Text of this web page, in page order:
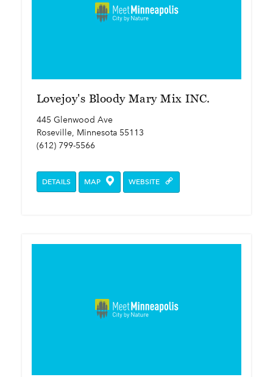
Lovejoy's Bloody Mary Mix INC.
445 Glenwood Ave
Roseville, Minnesota 55113
(612) 799-5566
DETAILS MAP WEBSITE